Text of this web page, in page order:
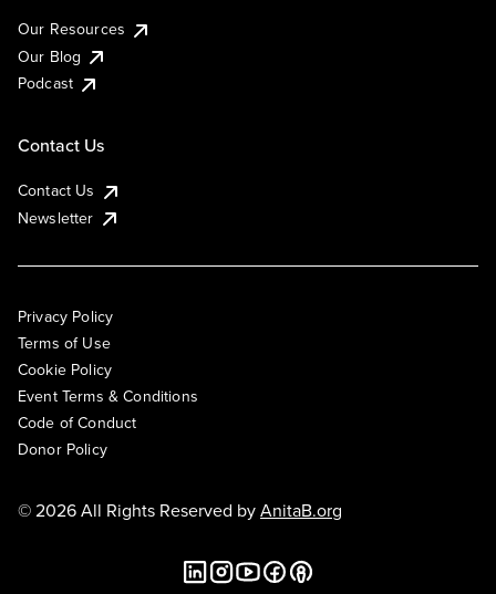
Our Resources
Our Blog
Podcast
Contact Us
Contact Us
Newsletter
Privacy Policy
Terms of Use
Cookie Policy
Event Terms & Conditions
Code of Conduct
Donor Policy
© 2026 All Rights Reserved byAnitaB.org